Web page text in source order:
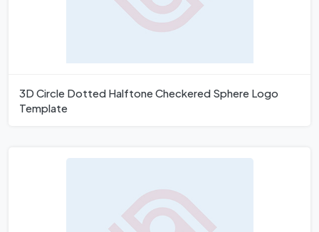
3D Circle Dotted Halftone Checkered Sphere Logo
Template